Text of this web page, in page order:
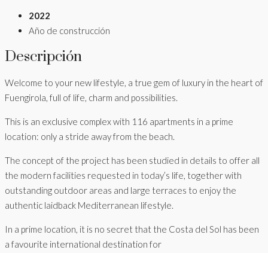
2022
Año de construcción
Descripción
Welcome to your new lifestyle, a true gem of luxury in the heart of
Fuengirola, full of life, charm and possibilities.
This is an exclusive complex with 116 apartments in a prime
location: only a stride away from the beach.
The concept of the project has been studied in details to offer all
the modern facilities requested in today’s life, together with
outstanding outdoor areas and large terraces to enjoy the
authentic laidback Mediterranean lifestyle.
In a prime location, it is no secret that the Costa del Sol has been
a favourite international destination for